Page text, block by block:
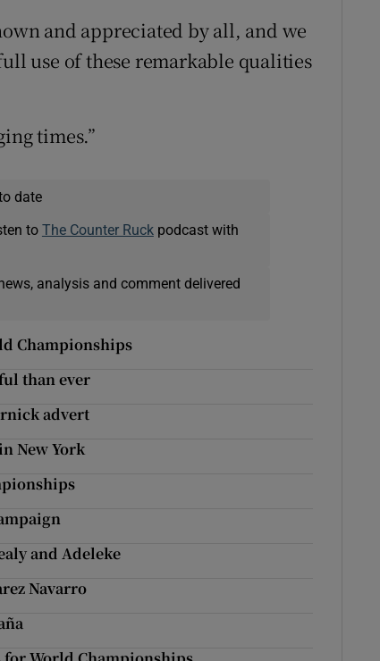
and appreciated by all, and we
use of these remarkable qualities
times.”
date
to The Counter Ruckpodcast with
analysis and comment delivered
Championships
than ever
advert
New York
and Adeleke
Navarro